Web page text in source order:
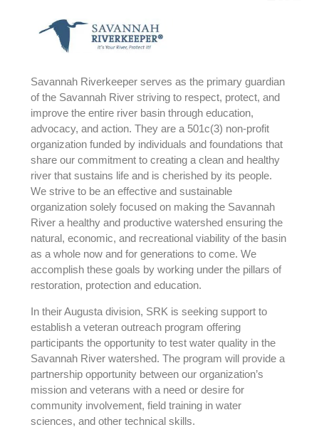
Savannah Riverkeeper serves as the primary guardian
of the Savannah River striving to respect, protect, and
improve the entire river basin through education,
advocacy, and action. They are a 501c(3) non-profit
organization funded by individuals and foundations that
share our commitment to creating a clean and healthy
river that sustains life and is cherished by its people.
We strive to be an effective and sustainable
organization solely focused on making the Savannah
River a healthy and productive watershed ensuring the
natural, economic, and recreational viability of the basin
as a whole now and for generations to come. We
accomplish these goals by working under the pillars of
restoration, protection and education.
In their Augusta division, SRK is seeking support to
establish a veteran outreach program offering
participants the opportunity to test water quality in the
Savannah River watershed. The program will provide a
partnership opportunity between our organization’s
mission and veterans with a need or desire for
community involvement, field training in water
sciences, and other technical skills.